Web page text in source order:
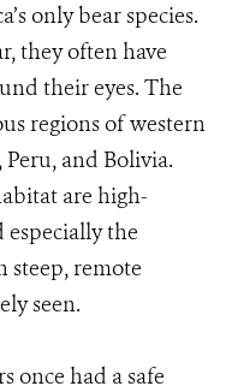
only bear species.
they often have
their eyes. The
regions of western
and Bolivia.
are high-
especially the
steep, remote
seen.
once had a safe